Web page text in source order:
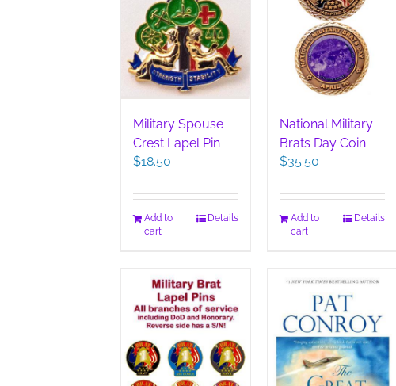
Military Spouse
Crest Lapel Pin
$18.50
Add to
cart
Details
National Military
Brats Day Coin
$35.50
Add to
cart
Details